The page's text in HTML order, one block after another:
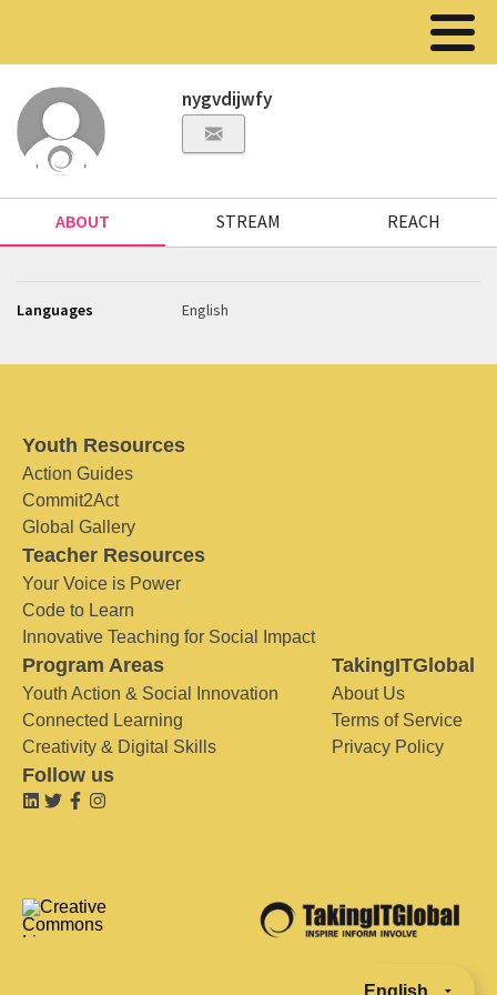
nygvdijwfy
ABOUT STREAM REACH
Languages English
Youth Resources
Action Guides
Commit2Act
Global Gallery
Teacher Resources
Your Voice is Power
Code to Learn
Innovative Teaching for Social Impact
Program Areas
Youth Action & Social Innovation
Connected Learning
Creativity & Digital Skills
TakingITGlobal
About Us
Terms of Service
Privacy Policy
Follow us